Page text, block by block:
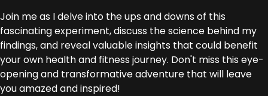
Join me as I delve into the ups and downs of this
fascinating experiment, discuss the science behind my
findings, and reveal valuable insights that could benefit
your own health and fitness journey. Don't miss this eye-
opening and transformative adventure that will leave
you amazed and inspired!